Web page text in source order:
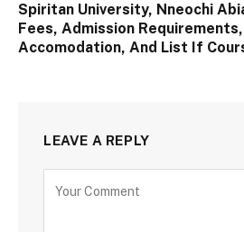
Spiritan University, Nneochi
Fees, Admission
Accomodation, And List If
LEAVE A REPLY